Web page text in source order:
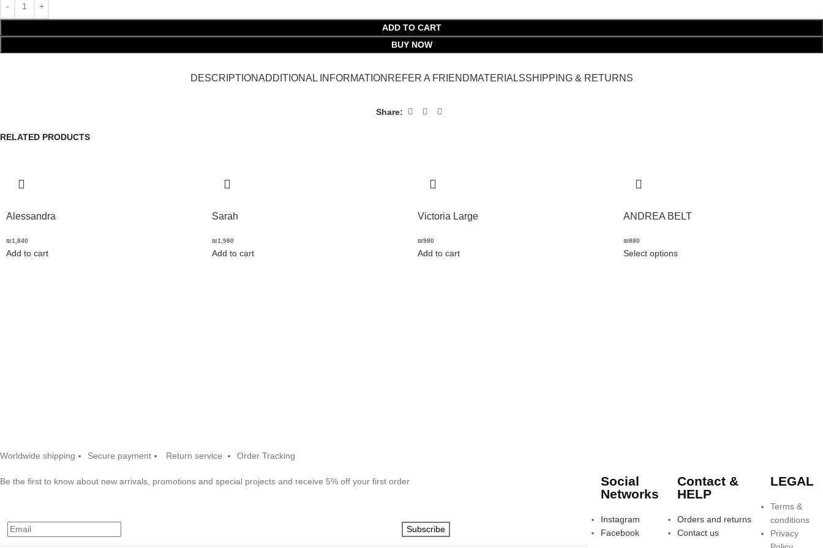
ADD TO CART
BUY NOW
DESCRIPTIONADDITIONAL INFORMATION REFER A FRIENDMATERIALSSHIPPING & RETURNS
Share:
RELATED PRODUCTS
Alessandra
₪1,840
Add to cart
Sarah
₪1,980
Add to cart
Victoria Large
₪980
Add to cart
ANDREA BELT
₪880
Select options
Worldwide shipping Secure payment Return service Order Tracking
Be the first to know about new arrivals, promotions and special projects and receive 5% off your first order
Subscribe
Social
Networks
Instagram
Facebook
Contact &
HELP
Orders and returns
Contact us
LEGAL
Terms &
conditions
Privacy